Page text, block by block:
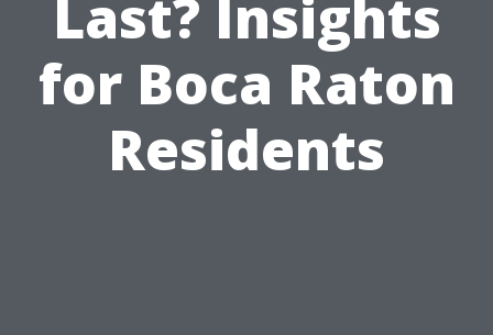
Last? Insights
for Boca Raton
Residents